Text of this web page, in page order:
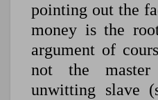
pointing out the
money is the
argument of
not the
unwitting slave